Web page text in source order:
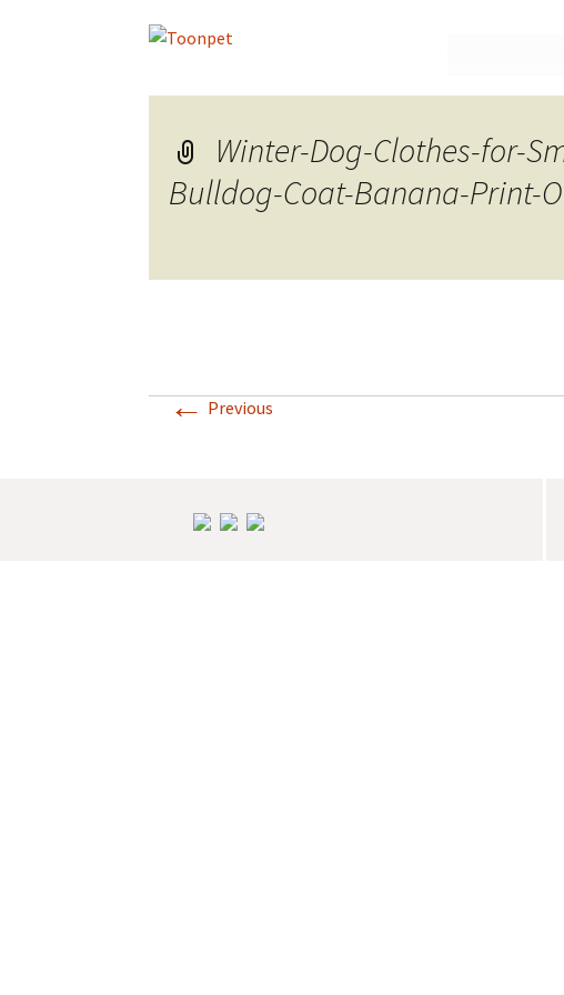
content
Winter-Dog-Clothes-for-
Bulldog-Coat-Banana-Print-
← Previous